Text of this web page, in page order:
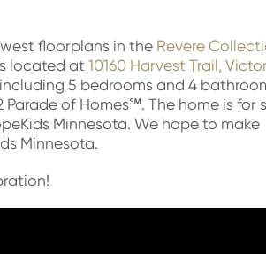
floorplans in the Revere
located at 10160 Harvest Trail,
5 bedrooms and 4
of Homes℠. The home is for
Minnesota. We hope to make
Minnesota.